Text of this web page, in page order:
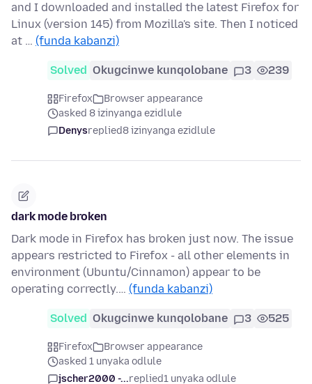
and I downloaded and installed the latest Firefox for
Linux (version 145) from Mozilla's site. Then I noticed
at … (funda kabanzi)
Solved Okugcinwe kunqolobane 3 239
Firefox
Browser appearance
asked 8 izinyanga ezidlule
Denysreplied8 izinyanga ezidlule
dark mode broken
Dark mode in Firefox has broken just now. The issue
appears restricted to Firefox - all other elements in
environment (Ubuntu/Cinnamon) appear to be
operating correctly.… (funda kabanzi)
Solved Okugcinwe kunqolobane 3 525
Firefox
Browser appearance
asked 1 unyaka odlule
jscher2000 -...replied1 unyaka odlule